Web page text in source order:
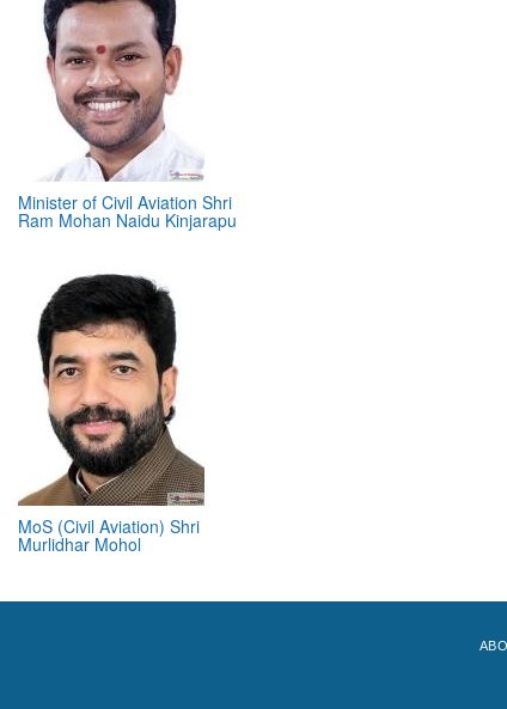
Minister of Civil Aviation Shri
MoS (Civil Aviation) Shri